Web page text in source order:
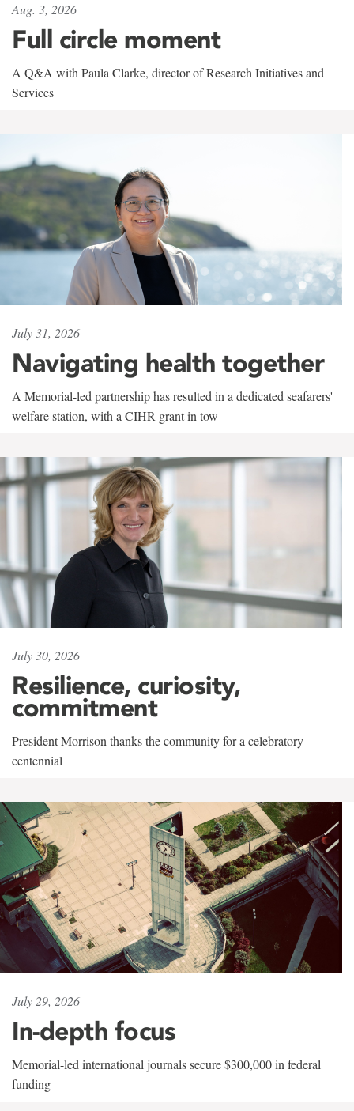
Aug. 3, 2026
Full circle moment
A Q&A with Paula Clarke, director of Research Initiatives and
Services
July 31, 2026
Navigating health together
A Memorial-led partnership has resulted in a dedicated seafarers'
welfare station, with a CIHR grant in tow
July 30, 2026
Resilience, curiosity,
commitment
President Morrison thanks the community for a celebratory
centennial
July 29, 2026
In-depth focus
Memorial-led international journals secure $300,000 in federal
funding